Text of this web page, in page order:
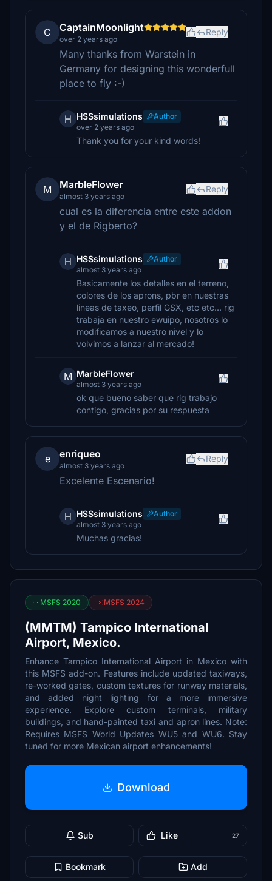
C CaptainMoonlight
over 2 years ago
Reply
Many thanks from Warstein in
Germany for designing this wonderfull
place to fly :-)
H HSSsimulations
Author
over 2 years ago
Thank you for your kind words!
M MarbleFlower
almost 3 years ago
Reply
cual es la diferencia entre este addon
y el de Rigberto?
H HSSsimulations
Author
almost 3 years ago
Basicamente los detalles en el terreno,
colores de los aprons, pbr en nuestras
lineas de taxeo, perfil GSX, etc etc… rig
trabaja en nuestro ewuipo, nosotros lo
modificamos a nuestro nivel y lo
volvimos a lanzar al mercado!
M MarbleFlower
almost 3 years ago
ok que bueno saber que rig trabajo
contigo, gracias por su respuesta
e enriqueo
almost 3 years ago
Reply
Excelente Escenario!
H HSSsimulations
Author
almost 3 years ago
Muchas gracias!
MSFS 2020 MSFS 2024
(MMTM) Tampico International
Airport, Mexico.
Enhance Tampico International Airport in Mexico with
this MSFS add-on. Features include updated taxiways,
re-worked gates, custom textures for runway materials,
and added night lighting for a more immersive
experience. Explore custom terminals, military
buildings, and hand-painted taxi and apron lines. Note:
Requires MSFS World Updates WU5 and WU6. Stay
tuned for more Mexican airport enhancements!
Download
Sub Like 27
Bookmark Add